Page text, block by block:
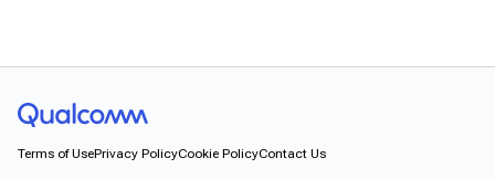
Terms of UsePrivacy PolicyCookie PolicyContact Us